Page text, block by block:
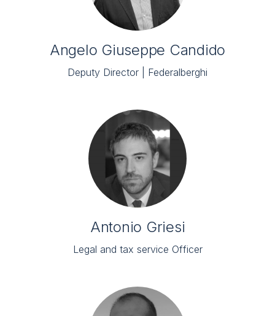
Angelo Giuseppe Candido
Deputy Director | Federalberghi
Antonio Griesi
Legal and tax service Officer